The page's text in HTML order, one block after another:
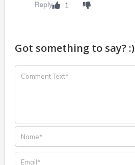
1
Reply
Got something to say? :)